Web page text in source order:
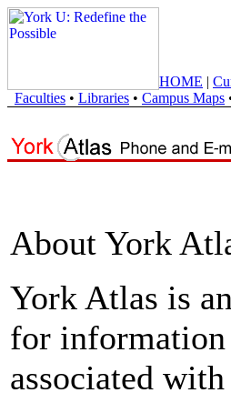
HOME |
Faculties • Libraries • Campus Maps
About York
York Atlas is
for information
associated